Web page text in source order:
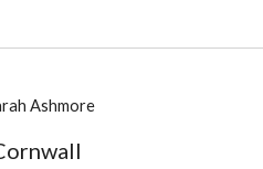
Ashmore